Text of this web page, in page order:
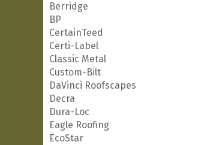
Berridge
BP
CertainTeed
Certi-Label
Classic Metal
Custom-Bilt
DaVinci Roofscapes
Decra
Dura-Loc
Eagle Roofing
EcoStar